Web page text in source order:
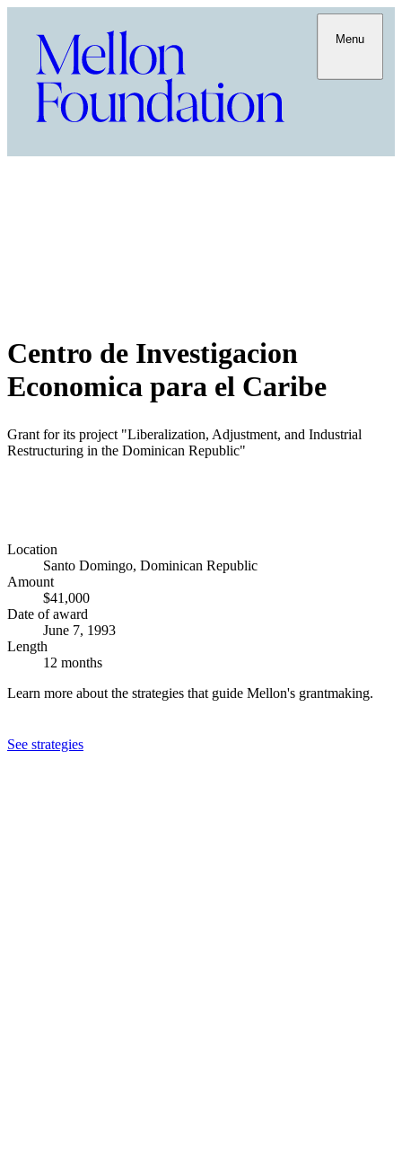
Menu
Centro de Investigacion
Economica para el Caribe
Grant for its project "Liberalization, Adjustment, and Industrial
Restructuring in the Dominican Republic"
Location
Santo Domingo, Dominican Republic
Amount
$41,000
Date of award
June 7, 1993
Length
12 months
Learn more about the strategies that guide Mellon's grantmaking.
See strategies